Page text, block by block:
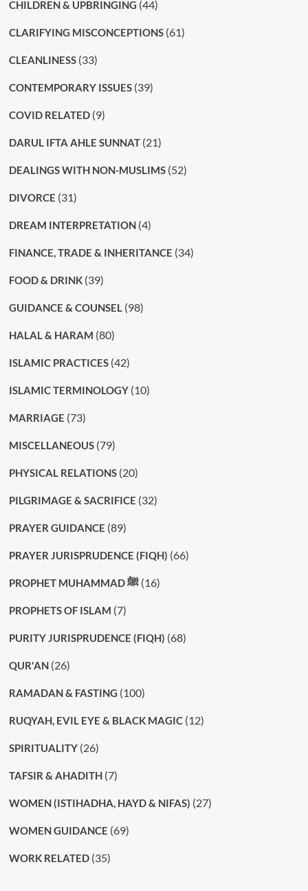
CHILDREN & UPBRINGING (44)
CLARIFYING MISCONCEPTIONS(61)
CLEANLINESS(33)
CONTEMPORARY ISSUES(39)
COVID RELATED(9)
DARUL IFTA AHLE SUNNAT(21)
DEALINGS WITH NON-MUSLIMS(52)
DIVORCE (31)
DREAM INTERPRETATION(4)
FINANCE, TRADE & INHERITANCE (34)
FOOD & DRINK(39)
GUIDANCE & COUNSEL(98)
HALAL & HARAM (80)
ISLAMIC PRACTICES(42)
ISLAMIC TERMINOLOGY(10)
MARRIAGE (73)
MISCELLANEOUS(79)
PHYSICAL RELATIONS(20)
PILGRIMAGE & SACRIFICE (32)
PRAYER GUIDANCE (89)
PRAYER JURISPRUDENCE (FIQH) (66)
PROPHET MUHAMMAD ﷺ(16)
PROPHETS OF ISLAM (7)
PURITY JURISPRUDENCE (FIQH) (68)
QUR'AN(26)
RAMADAN & FASTING (100)
RUQYAH, EVIL EYE & BLACK MAGIC(12)
SPIRITUALITY(26)
TAFSIR & AHADITH(7)
WOMEN (ISTIHADHA, HAYD & NIFAS) (27)
WOMEN GUIDANCE (69)
WORK RELATED(35)